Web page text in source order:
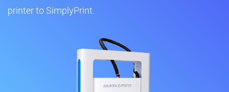
printer to SimplyPrint.